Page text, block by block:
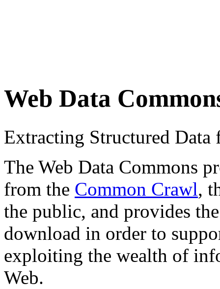
Web Data
Extracting Structured
The Web Data Commons
from the Common Crawl,
the public, and provides
download in order to
exploiting the wealth of
Web.